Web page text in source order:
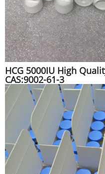
HCG 5000IU High
CAS:9002-61-3